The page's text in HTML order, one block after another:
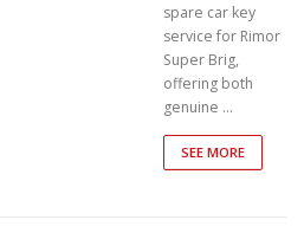
spare car key
service for Rimor
Super Brig,
offering both
genuine …
SEE MORE